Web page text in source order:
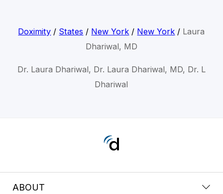
Doximity / States / New York / New York / Laura
Dhariwal, MD
Dr. Laura Dhariwal, Dr. Laura Dhariwal, MD, Dr. L
Dhariwal
ABOUT